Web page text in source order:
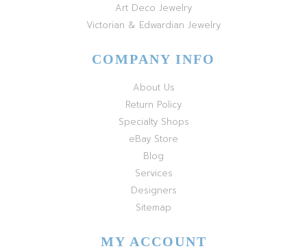
Art Deco Jewelry
Victorian & Edwardian Jewelry
COMPANY INFO
About Us
Return Policy
Specialty Shops
eBay Store
Blog
Services
Designers
Sitemap
MY ACCOUNT